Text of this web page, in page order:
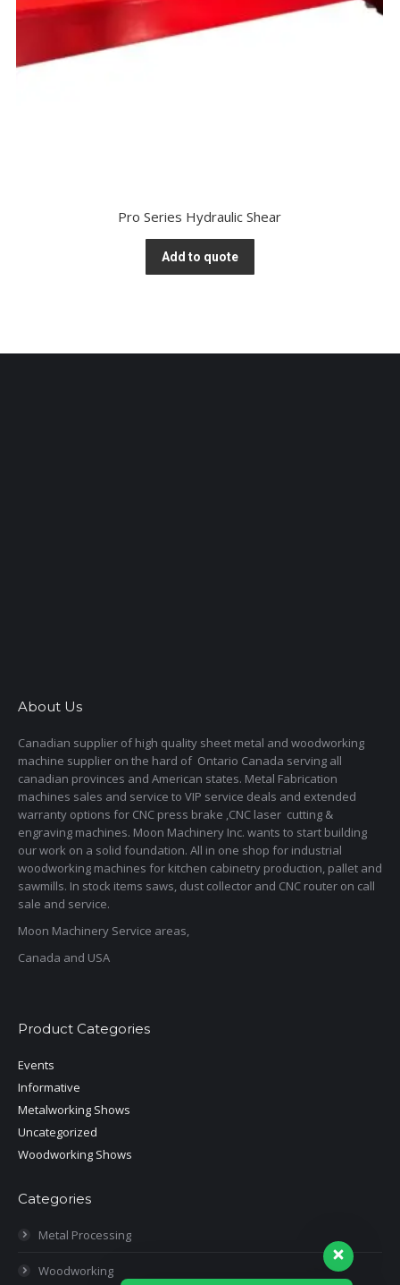
Pro Series Hydraulic Shear
Add to quote
About Us
Canadian supplier of high quality sheet metal and woodworking
machine supplier on the hard of Ontario Canada serving all
canadian provinces and American states. Metal Fabrication
machines sales and service to VIP service deals and extended
warranty options for CNC press brake ,CNC laser cutting &
engraving machines. Moon Machinery Inc. wants to start building
our work on a solid foundation. All in one shop for industrial
woodworking machines for kitchen cabinetry production, pallet and
sawmills. In stock items saws, dust collector and CNC router on call
sale and service.
Moon Machinery Service areas,
Canada and USA
Product Categories
Events
Informative
Metalworking Shows
Uncategorized
Woodworking Shows
Categories
Metal Processing
Woodworking